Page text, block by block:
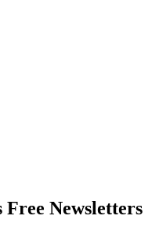
Newsletters